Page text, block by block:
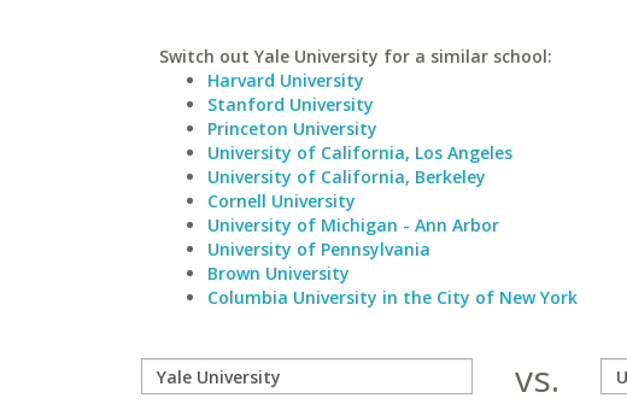
Switch out Yale University for a similar school:
Harvard University
Stanford University
Princeton University
University of California, Los Angeles
University of California, Berkeley
Cornell University
University of Michigan - Ann Arbor
University of Pennsylvania
Brown University
Columbia University in the City of New York
vs.